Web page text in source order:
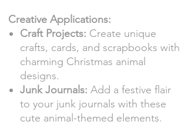
Creative Applications:
Craft Projects: Create unique
crafts, cards, and scrapbooks with
charming Christmas animal
designs.
Junk Journals: Add a festive flair
to your junk journals with these
cute animal-themed elements.